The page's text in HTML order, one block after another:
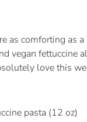
as comforting as
vegan fettuccine
love this
pasta (12 oz)